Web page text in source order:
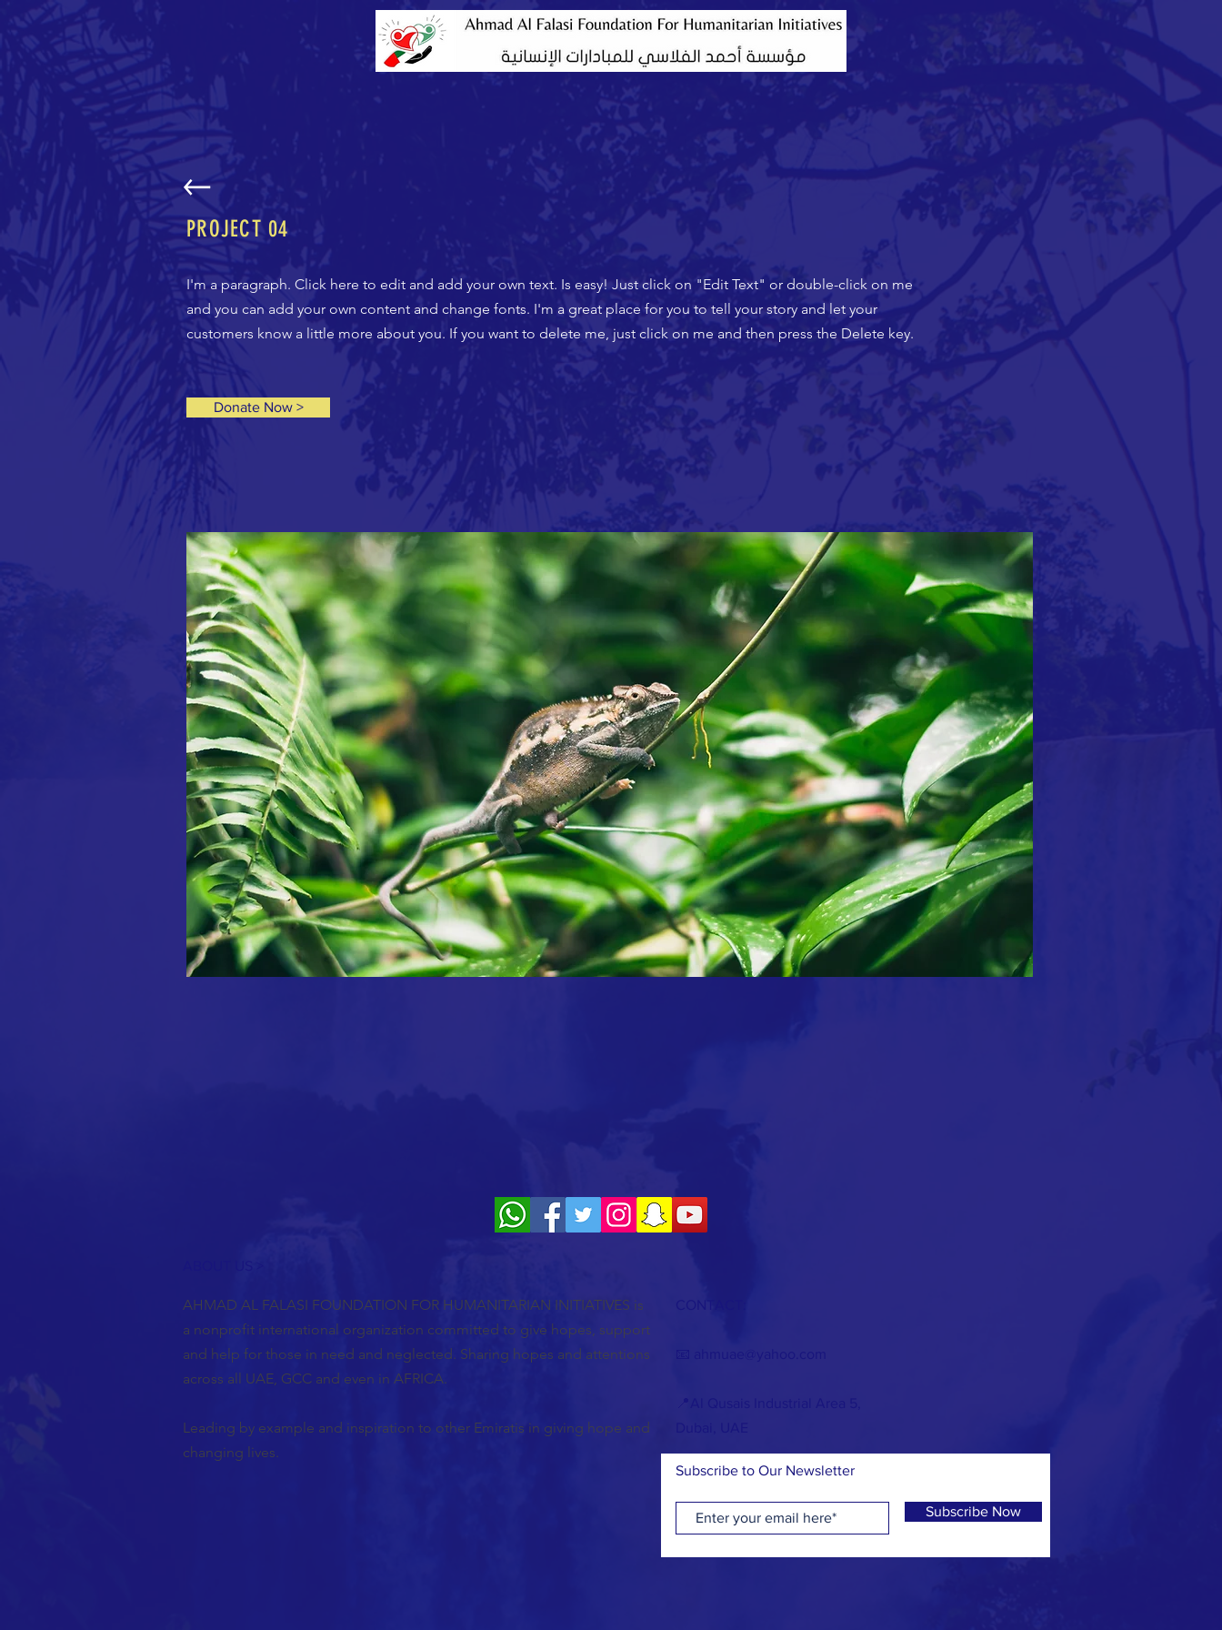
PROJECT 04
I'm a paragraph. Click here to edit and add your own text. Is easy! Just click on "Edit Text" or double-click on me
and you can add your own content and change fonts. I'm a great place for you to tell your story and let your
customers know a little more about you. If you want to delete me, just click on me and then press the Delete key.
Donate Now >
AHMAD AL FALASI FOUNDATION FOR HUMANITARIAN INITIATIVES is
a nonprofit international organization committed to give hopes, support
and help for those in need and neglected. Sharing hopes and attentions
across all UAE, GCC and even in AFRICA.
Leading by example and inspiration to other Emiratis in giving hope and
changing lives.
Subscribe to Our Newsletter
Subscribe Now